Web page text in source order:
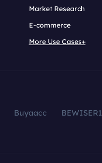
Market Research
E-commerce
More Use Cases+
Buyaacc BEWISER1